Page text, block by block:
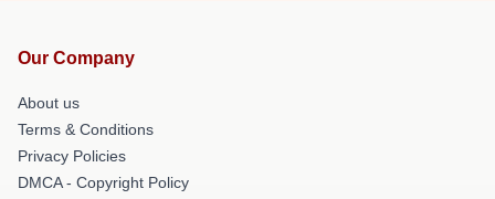
Our Company
About us
Terms & Conditions
Privacy Policies
DMCA - Copyright Policy